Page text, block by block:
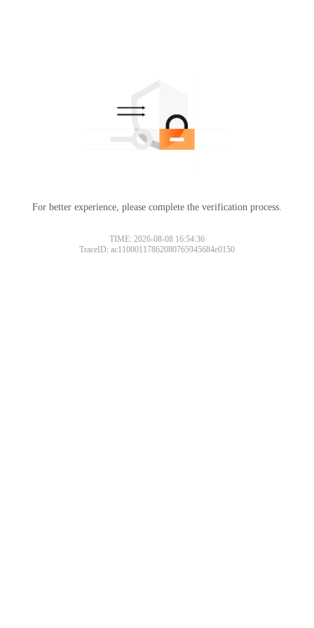
For better experience, please complete the verification process.
TIME: 2026-08-08 16:54:36
TraceID: ac11000117862080765945684e0150